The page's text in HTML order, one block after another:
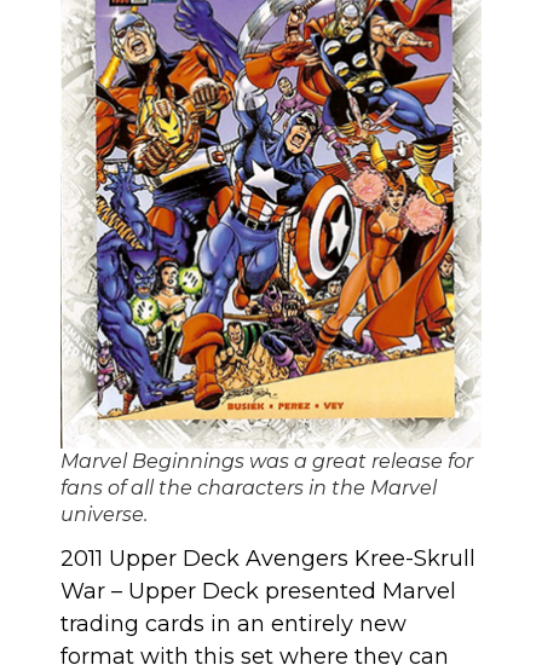
Marvel Beginnings was a great release for
fans of all the characters in the Marvel
universe.
2011 Upper Deck Avengers Kree-Skrull
War – Upper Deck presented Marvel
trading cards in an entirely new
format with this set where they can